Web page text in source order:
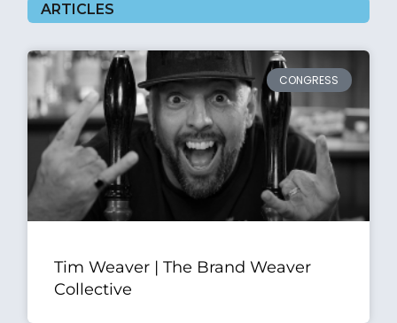
ARTICLES
CONGRESS
Tim Weaver | The Brand Weaver
Collective